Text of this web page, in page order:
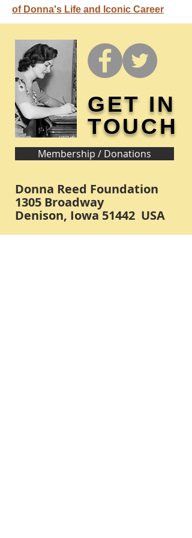
of Donna's Life and Iconic Career
GET IN
TOUCH
Membership / Donations
Donna Reed Foundation
1305 Broadway
Denison, Iowa 51442 USA